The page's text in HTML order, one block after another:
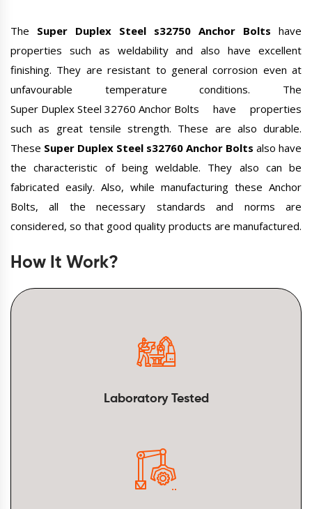
The Super Duplex Steel s32750 Anchor Bolts have
properties such as weldability and also have excellent
finishing. They are resistant to general corrosion even at
unfavourable temperature conditions. The
Super Duplex Steel 32760 Anchor Bolts have properties
such as great tensile strength. These are also durable.
These Super Duplex Steel s32760 Anchor Bolts also have
the characteristic of being weldable. They also can be
fabricated easily. Also, while manufacturing these Anchor
Bolts, all the necessary standards and norms are
considered, so that good quality products are manufactured.
How It Work?
Laboratory Tested